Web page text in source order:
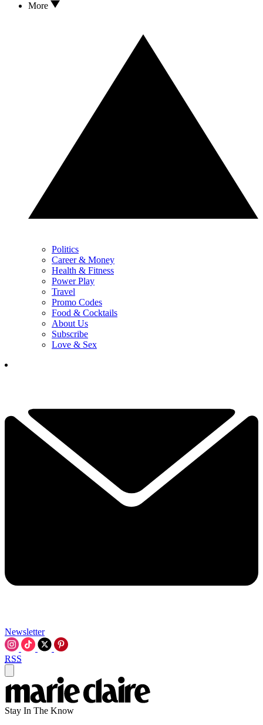
More
Politics
Career & Money
Health & Fitness
Power Play
Travel
Promo Codes
Food & Cocktails
About Us
Subscribe
Love & Sex
Newsletter
RSS
Stay In The Know